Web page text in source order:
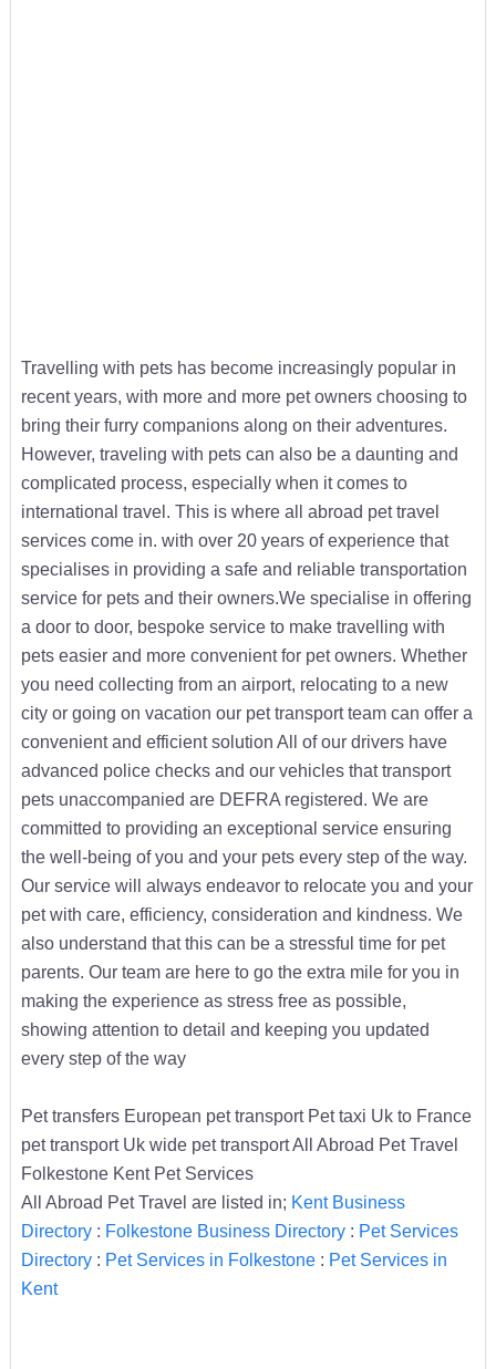
Travelling with pets has become increasingly popular in
recent years, with more and more pet owners choosing to
bring their furry companions along on their adventures.
However, traveling with pets can also be a daunting and
complicated process, especially when it comes to
international travel. This is where all abroad pet travel
services come in. with over 20 years of experience that
specialises in providing a safe and reliable transportation
service for pets and their owners.We specialise in offering
a door to door, bespoke service to make travelling with
pets easier and more convenient for pet owners. Whether
you need collecting from an airport, relocating to a new
city or going on vacation our pet transport team can offer a
convenient and efficient solution All of our drivers have
advanced police checks and our vehicles that transport
pets unaccompanied are DEFRA registered. We are
committed to providing an exceptional service ensuring
the well-being of you and your pets every step of the way.
Our service will always endeavor to relocate you and your
pet with care, efficiency, consideration and kindness. We
also understand that this can be a stressful time for pet
parents. Our team are here to go the extra mile for you in
making the experience as stress free as possible,
showing attention to detail and keeping you updated
every step of the way
Pet transfers European pet transport Pet taxi Uk to France
pet transport Uk wide pet transport All Abroad Pet Travel
Folkestone Kent Pet Services
All Abroad Pet Travel are listed in; Kent Business
Directory: Folkestone Business Directory: Pet Services
Directory: Pet Services in Folkestone: Pet Services in
Kent